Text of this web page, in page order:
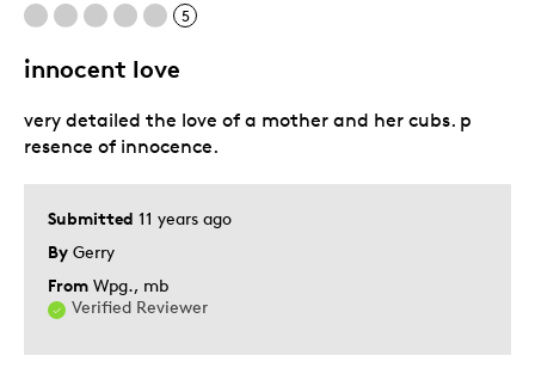
Best for
Adults
Hobby
Teenagers
Describe Yourself
Collector
5
innocent love
Submitted 11 years ago
By Gerry
From Wpg., mb
Verified Reviewer
very detailed the love of a mother and her cubs. p
resence of innocence.